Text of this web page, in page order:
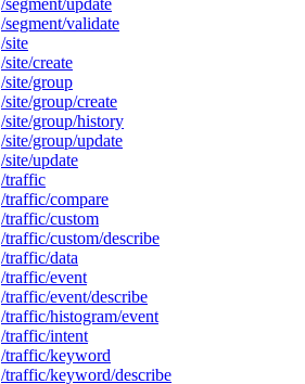
/segment/update
/segment/validate
/site
/site/create
/site/group
/site/group/create
/site/group/history
/site/group/update
/site/update
/traffic
/traffic/compare
/traffic/custom
/traffic/custom/describe
/traffic/data
/traffic/event
/traffic/event/describe
/traffic/histogram/event
/traffic/intent
/traffic/keyword
/traffic/keyword/describe